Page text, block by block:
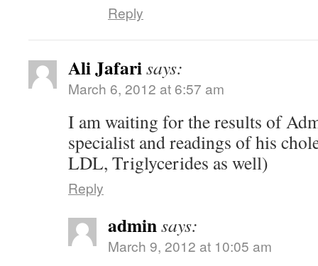
Reply
Ali Jafarisays:
March 6, 2012 at 6:57 am
I am waiting for the results of
specialist and readings of his
LDL, Triglycerides as well)
Reply
adminsays:
March 9, 2012 at 10:05 am